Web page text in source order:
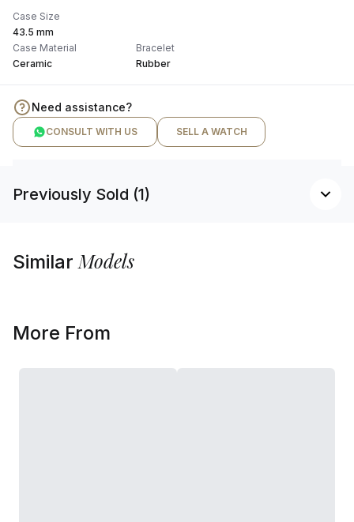
Case Size
43.5 mm
Case Material
Ceramic
Bracelet
Rubber
Need assistance?
CONSULT WITH US SELL A WATCH
Previously Sold (1)
SimilarModels
More From